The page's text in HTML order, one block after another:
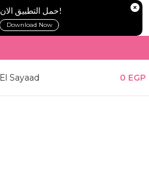
!حمل التطبيق الان
Download Now
0 EGP